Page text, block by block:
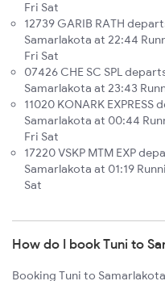
Fri Sat
12739 GARIB RATH
Samarlakota at 22:44
Fri Sat
07426 CHE SC SPL
Samarlakota at 23:43
11020 KONARK
Samarlakota at 00:44
Fri Sat
17220 VSKP MTM EXP
Samarlakota at 01:19
Sat
How do I book Tuni to
Booking Tuni to